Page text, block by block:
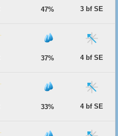
47% 3 bf SE
37% 4 bf SE
33% 4 bf SE